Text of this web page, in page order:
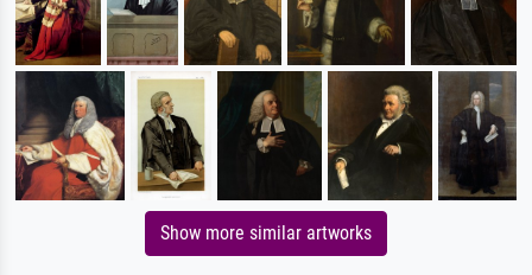
Show more similar artworks